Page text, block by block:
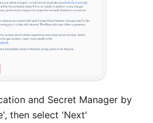
and Secret Manager by
then select 'Next'